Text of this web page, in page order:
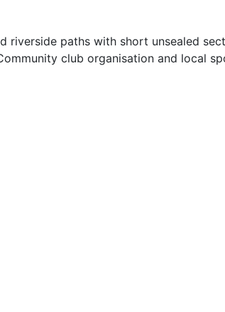
paths with short unsealed
club organisation and local